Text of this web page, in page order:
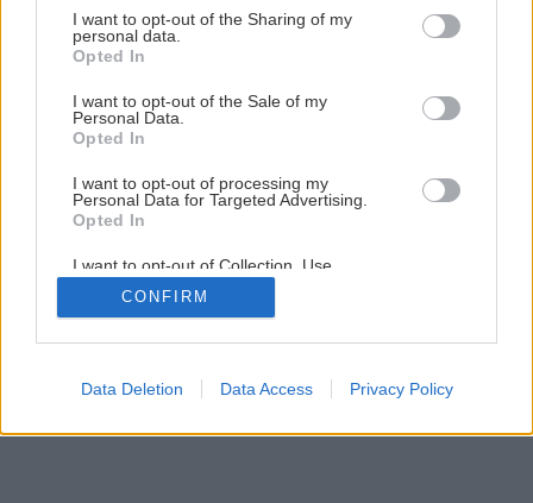
not limited to your visit or usage behaviour. You may click to
grant or deny consent to Google and its third-party tags to
use your data for below specified purposes in below Google
consent section.
I want to opt-out of the Sharing of my
personal data.
Opted In
I want to opt-out of the Sale of my
Personal Data.
Opted In
I want to opt-out of processing my
Personal Data for Targeted Advertising.
Opted In
I want to opt-out of Collection, Use,
Retention, Sale, and/or Sharing of my
Personal Data that Is Unrelated with the
Purposes for which it was collected.
Google consents
CONFIRM
Data Deletion Data Access Privacy Policy
3/ 9